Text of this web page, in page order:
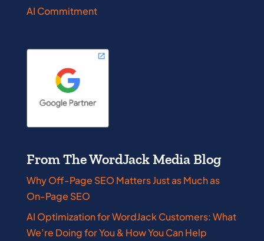
AI Commitment
From The WordJack Media Blog
Why Off-Page SEO Matters Just as Much as
On-Page SEO
AI Optimization for WordJack Customers: What
We’re Doing for You & How You Can Help